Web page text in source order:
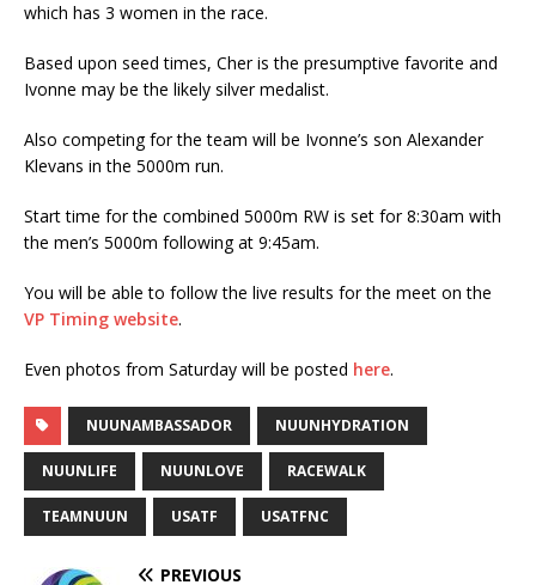
which has 3 women in the race.
Based upon seed times, Cher is the presumptive favorite and
Ivonne may be the likely silver medalist.
Also competing for the team will be Ivonne’s son Alexander
Klevans in the 5000m run.
Start time for the combined 5000m RW is set for 8:30am with
the men’s 5000m following at 9:45am.
You will be able to follow the live results for the meet on the
VP Timing website.
Even photos from Saturday will be posted here.
NUUNAMBASSADOR NUUNHYDRATION
NUUNLIFE NUUNLOVE RACEWALK
TEAMNUUN USATF USATFNC
PREVIOUS